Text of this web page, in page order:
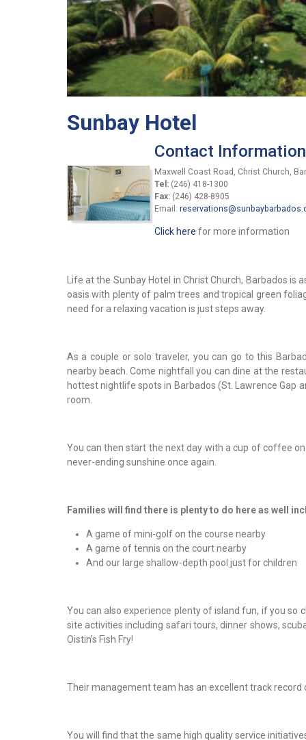
Sunbay Hotel
Contact Information
Maxwell Coast Road, Christ Church,
Tel:(246) 418-1300
Fax:(246) 428-8905
Email:
Click here for more information
Life at the Sunbay Hotel in Christ Church, Barbados
oasis with plenty of palm trees and tropical green
need for a relaxing vacation is just steps away.
As a couple or solo traveler, you can go to this
nearby beach. Come nightfall you can dine at the
hottest nightlife spots in Barbados (St. Lawrence Gap
room.
You can then start the next day with a cup of coffee
never-ending sunshine once again.
Families will find there is plenty to do here as well
A game of mini-golf on the course nearby
A game of tennis on the court nearby
And our large shallow-depth pool just for children
You can also experience plenty of island fun, if you
site activities including safari tours, dinner shows,
Oistin’s Fish Fry!
Their management team has an excellent track
You will find that the same high quality service